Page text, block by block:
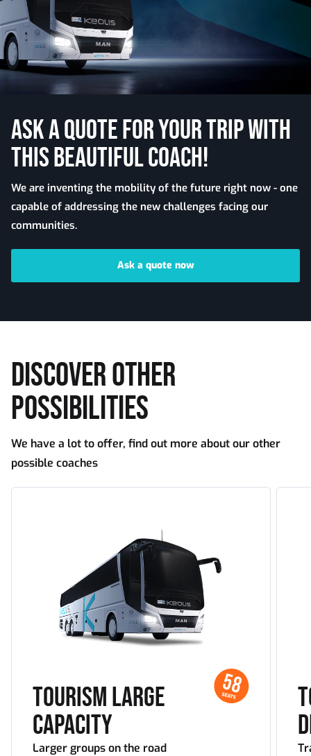
ASK A QUOTE FOR YOUR TRIP WITH
THIS BEAUTIFUL COACH!
We are inventing the mobility of the future right now - one
capable of addressing the new challenges facing our
communities.
Ask a quote now
DISCOVER OTHER
POSSIBILITIES
We have a lot to offer, find out more about our other
possible coaches
Tourism large
capacity
Larger groups on the road
58
SEATS